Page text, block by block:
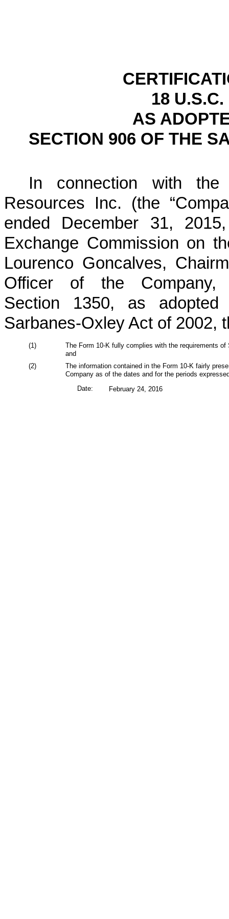
18
AS
SECTION 906 OF THE
In connection with
Resources Inc. (the
ended December 31, 2015
Exchange Commission on
Lourenco Goncalves,
Officer of the
Section 1350, as
Sarbanes-Oxley Act of 2002,
(1)
The Form 10-K fully complies with the requirements
and
(2)
The information contained in the Form 10-K fairly
Company as of the dates and for the periods
Date:
February 24, 2016